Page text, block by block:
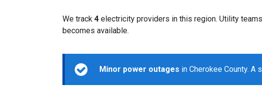
We track 4 electricity providers in this region. Utility
becomes available.
Minor power outages in Cherokee County. A